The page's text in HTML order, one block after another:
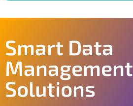
Smart Data
Management
Solutions